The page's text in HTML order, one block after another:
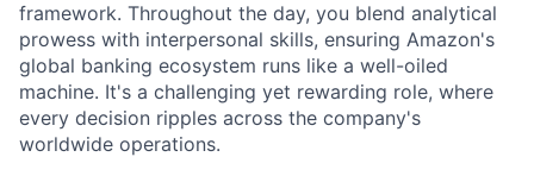
framework. Throughout the day, you blend analytical
prowess with interpersonal skills, ensuring Amazon's
global banking ecosystem runs like a well-oiled
machine. It's a challenging yet rewarding role, where
every decision ripples across the company's
worldwide operations.